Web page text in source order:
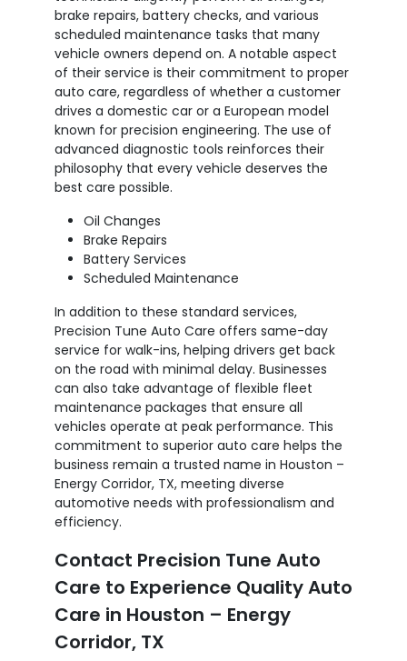
brake repairs, battery checks, and various
scheduled maintenance tasks that many
vehicle owners depend on. A notable aspect
of their service is their commitment to proper
auto care, regardless of whether a customer
drives a domestic car or a European model
known for precision engineering. The use of
advanced diagnostic tools reinforces their
philosophy that every vehicle deserves the
best care possible.
Oil Changes
Brake Repairs
Battery Services
Scheduled Maintenance
In addition to these standard services,
Precision Tune Auto Care offers same-day
service for walk-ins, helping drivers get back
on the road with minimal delay. Businesses
can also take advantage of flexible fleet
maintenance packages that ensure all
vehicles operate at peak performance. This
commitment to superior auto care helps the
business remain a trusted name in Houston –
Energy Corridor, TX, meeting diverse
automotive needs with professionalism and
efficiency.
Contact Precision Tune Auto
Care to Experience Quality Auto
Care in Houston – Energy
Corridor, TX